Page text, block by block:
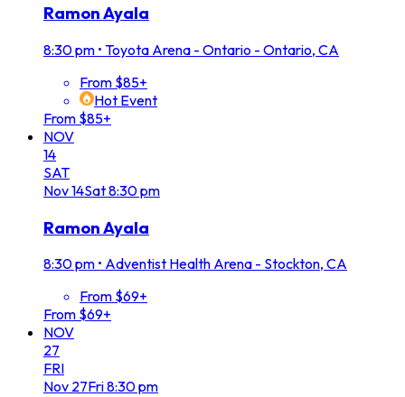
Ramon Ayala
8:30 pm • Toyota Arena - Ontario - Ontario, CA
From $85+
Hot Event
From $85+
NOV
14
SAT
Nov14Sat8:30 pm
Ramon Ayala
8:30 pm • Adventist Health Arena - Stockton, CA
From $69+
From $69+
NOV
27
FRI
Nov 27Fri8:30 pm